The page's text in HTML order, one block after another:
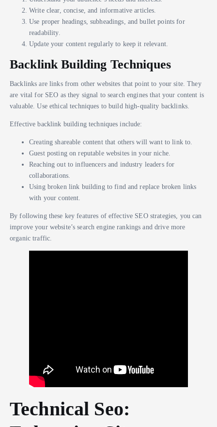
Write clear, concise, and informative articles.
Use proper headings, subheadings, and bullet points for
readability.
Update your content regularly to keep it relevant.
Backlink Building Techniques
Backlinks are links from other websites that point to your site. They
are vital for SEO as they signal to search engines that your content is
valuable. Use ethical techniques to build high-quality backlinks.
Effective backlink building techniques include:
Creating shareable content that others will want to link to.
Guest posting on reputable websites in your niche.
Reaching out to influencers and industry leaders for
collaborations.
Using broken link building to find and replace broken links
with your content.
By following these key features of effective SEO strategies, you can
improve your website’s search engine rankings and drive more
organic traffic.
Technical Seo: